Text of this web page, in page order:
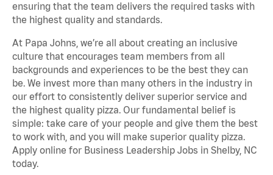
ensuring that the team delivers the required tasks with
the highest quality and standards.
At Papa Johns, we’re all about creating an inclusive
culture that encourages team members from all
backgrounds and experiences to be the best they can
be. We invest more than many others in the industry in
our effort to consistently deliver superior service and
the highest quality pizza. Our fundamental belief is
simple: take care of your people and give them the best
to work with, and you will make superior quality pizza.
Apply online for Business Leadership Jobs in Shelby, NC
today.